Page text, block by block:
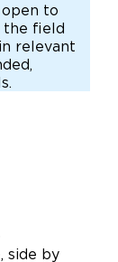
to
the field
relevant
side by